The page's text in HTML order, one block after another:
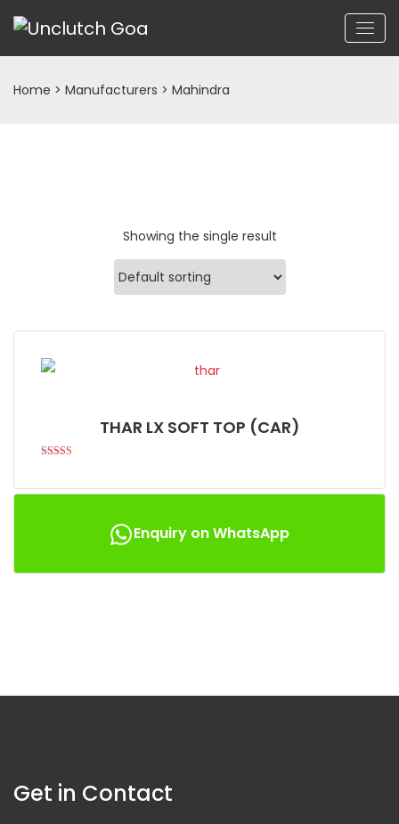
Home > Manufacturers > Mahindra
Showing the single result
THAR LX SOFT TOP (CAR)
out of 5
Enquiry on WhatsApp
Get in Contact